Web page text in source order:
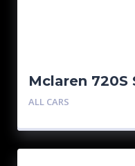
Mclaren 720S
ALL CARS